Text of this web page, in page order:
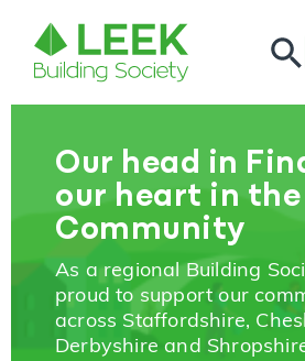
Our head in
our heart in the
Community
As a regional Building
proud to support our
across Staffordshire,
Derbyshire and